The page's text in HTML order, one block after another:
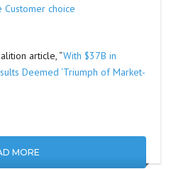
article, “With $37B in
Deemed ‘Triumph of Market-
MORE